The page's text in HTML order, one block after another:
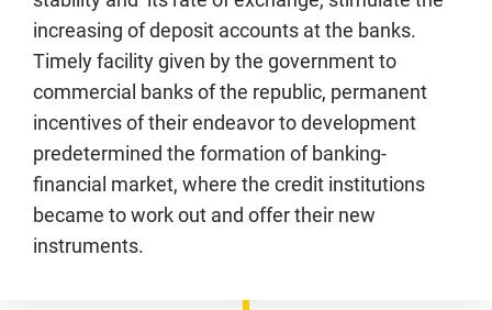
increasing of deposit accounts at the banks.
Timely facility given by the government to
commercial banks of the republic, permanent
incentives of their endeavor to development
predetermined the formation of banking-
financial market, where the credit institutions
became to work out and offer their new
instruments.